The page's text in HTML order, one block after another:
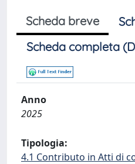
Scheda breve
Scheda completa
Anno
2025
Tipologia:
4.1 Contributo in Atti di